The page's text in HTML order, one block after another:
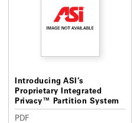
Introducing ASI’s
Proprietary Integrated
Privacy™ Partition System
PDF